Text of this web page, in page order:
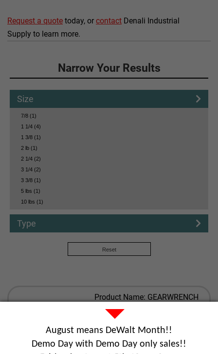
Request a quote today, or contact Denali Industrial
Supply to learn more.
Narrow Your Results
Size
7/8 (1)
1 1/4 (4)
1 3/8 (1)
2 lb (1)
2 1/4 (2)
3 1/4 (2)
3 3/8 (1)
5 lbs (1)
10 lbs (1)
Type
Reset
Product Name: GEARWRENCH
MASTER MECHANICS HAND
TOOL SET (613PC)
Part Number: GEA89060
View Details
August means DeWalt Month!!
Demo Day with Demo Day only sales!!